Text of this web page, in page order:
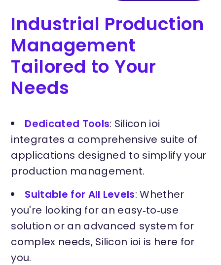
Industrial Production
Management
Tailored to Your
Needs
Dedicated Tools: Silicon ioi
integrates a comprehensive suite of
applications designed to simplify your
production management.
Suitable for All Levels: Whether
you're looking for an easy‑to‑use
solution or an advanced system for
complex needs, Silicon ioi is here for
you.